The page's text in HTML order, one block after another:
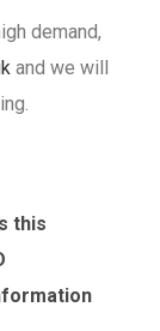
demand,
and we will
this